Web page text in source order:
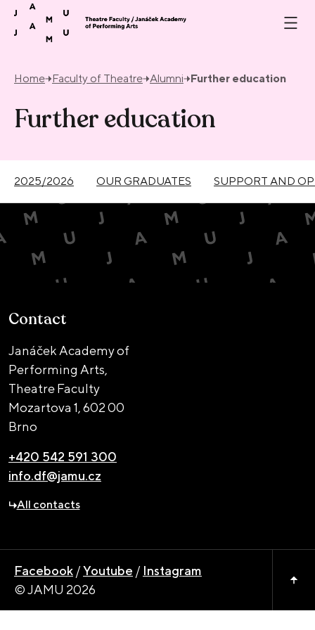
Skip to content
Home Faculty of Theatre Alumni Further education
Further education
2025/2026 OUR GRADUATES SUPPORT AND
Contact
Janáček Academy of
Performing Arts,
Theatre Faculty
Mozartova 1,602 00
Brno
+420 542 591 300
info.df@jamu.cz
All contacts
© JAMU 2026
Facebook /Youtube / Instagram